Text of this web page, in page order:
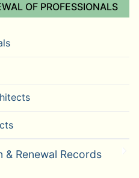
OF PROFESSIONALS
& Renewal Records